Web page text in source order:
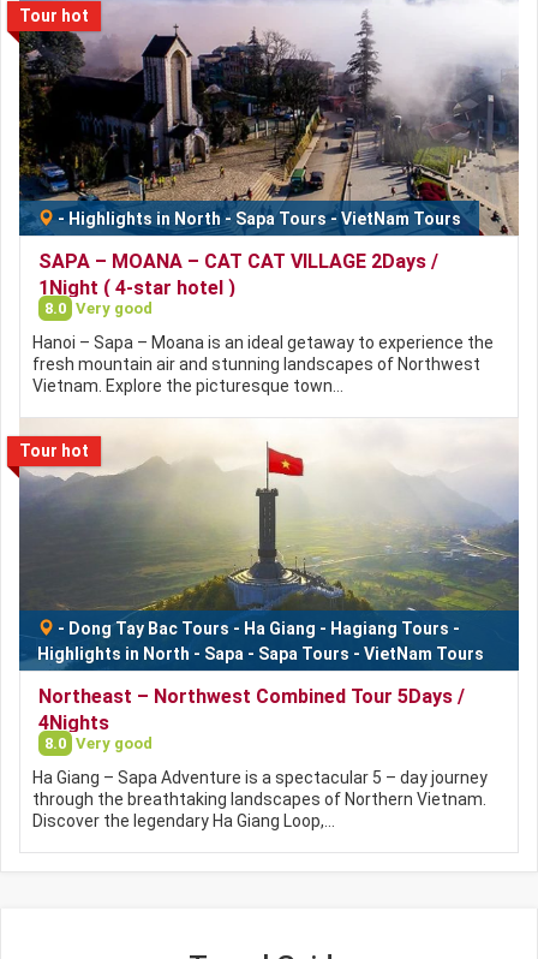
Tour hot
-Highlights in North - Sapa Tours- VietNam Tours
SAPA – MOANA – CAT CAT VILLAGE 2Days /
1Night ( 4-star hotel )
8.0 Very good
Hanoi – Sapa – Moana is an ideal getaway to experience the
fresh mountain air and stunning landscapes of Northwest
Vietnam. Explore the picturesque town…
Tour hot
- Dong Tay Bac Tours- Ha Giang - Hagiang Tours -
Highlights in North - Sapa - Sapa Tours - VietNam Tours
Northeast – Northwest Combined Tour 5Days /
4Nights
8.0 Very good
Ha Giang – Sapa Adventure is a spectacular 5 – day journey
through the breathtaking landscapes of Northern Vietnam.
Discover the legendary Ha Giang Loop,…